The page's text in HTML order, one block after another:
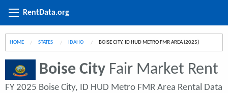
RentData.org
HOME STATES IDAHO CURRENT:
BOISE CITY, ID HUD METRO FMR AREA (2025)
Boise City Fair Market Rent
FY 2025 Boise City, ID HUD Metro FMR Area Rental Data